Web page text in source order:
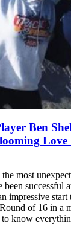
Ben
Love
most
been successful
impressive
of 16 in a
to know